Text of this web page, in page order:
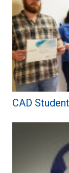
CAD